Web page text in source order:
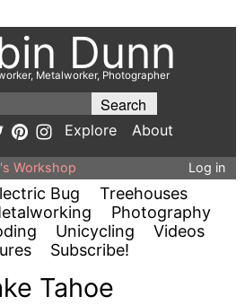
Dunn
Metalworker, Photographer
Explore About
Workshop Log in
Bug
Treehouses
Photography
Unicycling
Videos
Subscribe!
Tahoe